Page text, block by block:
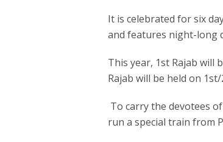
It is celebrated for six
and features night-long
This year, 1st Rajab will
Rajab will be held on
To carry the devotees
run a special train from